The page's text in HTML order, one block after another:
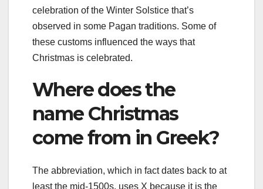
celebration of the Winter Solstice that’s
observed in some Pagan traditions. Some of
these customs influenced the ways that
Christmas is celebrated.
Where does the
name Christmas
come from in Greek?
The abbreviation, which in fact dates back to at
least the mid-1500s, uses X because it is the